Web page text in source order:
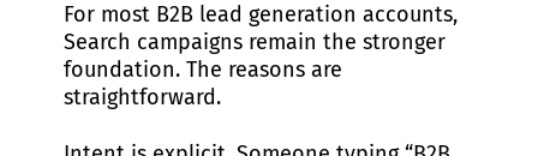
For most B2B lead generation accounts,
Search campaigns remain the stronger
foundation. The reasons are
straightforward.